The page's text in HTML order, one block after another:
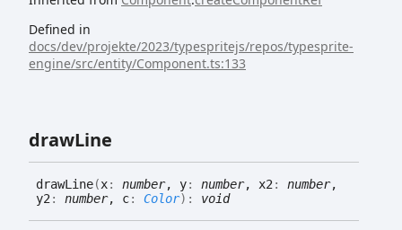
Defined in
docs/dev/projekte/2023/typespritejs/repos/typesprite-
engine/src/entity/Component.ts:133
drawLine
drawLine(x: number, y: number, x2 : number,
y2 : number, c: Color) : void